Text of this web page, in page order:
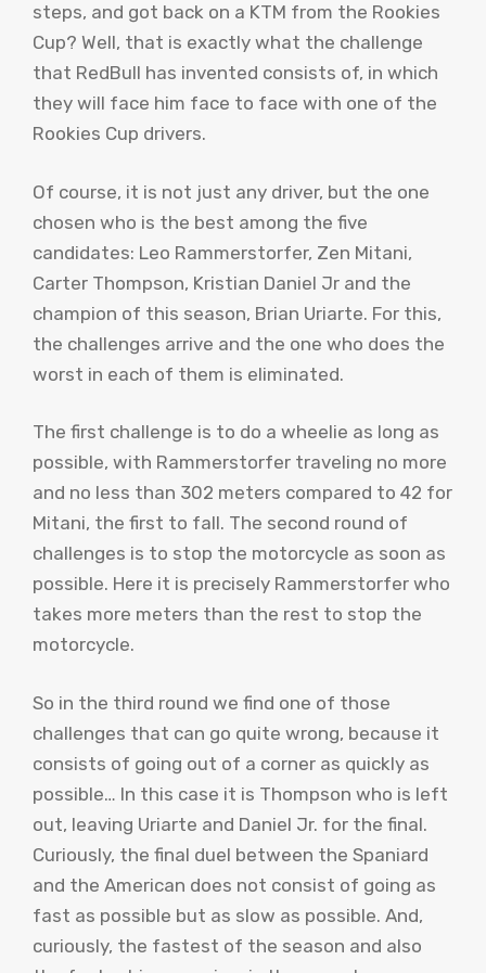
steps, and got back on a KTM from the Rookies
Cup? Well, that is exactly what the challenge
that RedBull has invented consists of, in which
they will face him face to face with one of the
Rookies Cup drivers.
Of course, it is not just any driver, but the one
chosen who is the best among the five
candidates: Leo Rammerstorfer, Zen Mitani,
Carter Thompson, Kristian Daniel Jr and the
champion of this season, Brian Uriarte. For this,
the challenges arrive and the one who does the
worst in each of them is eliminated.
The first challenge is to do a wheelie as long as
possible, with Rammerstorfer traveling no more
and no less than 302 meters compared to 42 for
Mitani, the first to fall. The second round of
challenges is to stop the motorcycle as soon as
possible. Here it is precisely Rammerstorfer who
takes more meters than the rest to stop the
motorcycle.
So in the third round we find one of those
challenges that can go quite wrong, because it
consists of going out of a corner as quickly as
possible… In this case it is Thompson who is left
out, leaving Uriarte and Daniel Jr. for the final.
Curiously, the final duel between the Spaniard
and the American does not consist of going as
fast as possible but as slow as possible. And,
curiously, the fastest of the season and also